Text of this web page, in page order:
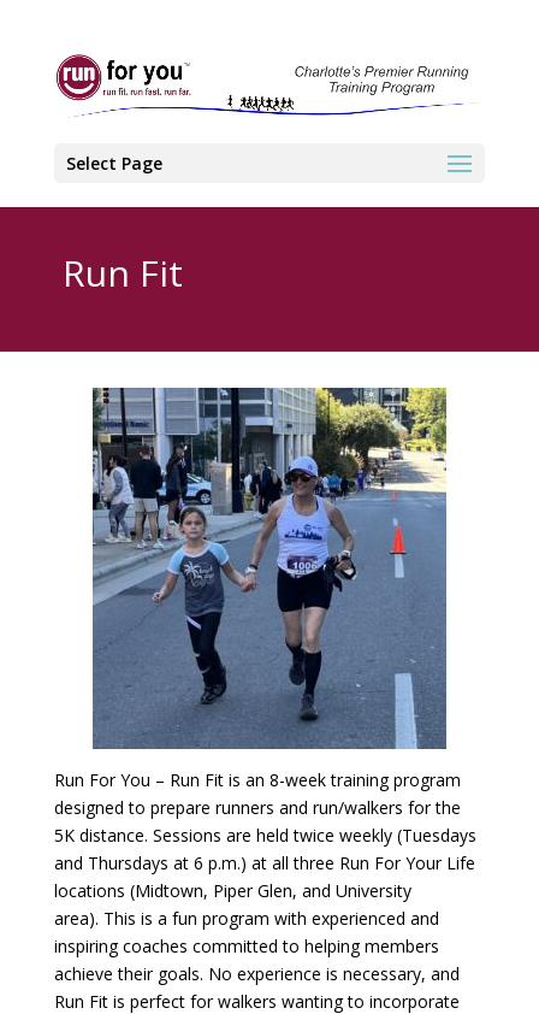
Select Page
Run Fit
Run For You – Run Fit is an 8-week training program
designed to prepare runners and run/walkers for the
5K distance. Sessions are held twice weekly (Tuesdays
and Thursdays at 6 p.m.) at all three Run For Your Life
locations (Midtown, Piper Glen, and University
area). This is a fun program with experienced and
inspiring coaches committed to helping members
achieve their goals. No experience is necessary, and
Run Fit is perfect for walkers wanting to incorporate